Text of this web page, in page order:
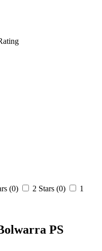
(0) 2 Stars (0)
1
PS